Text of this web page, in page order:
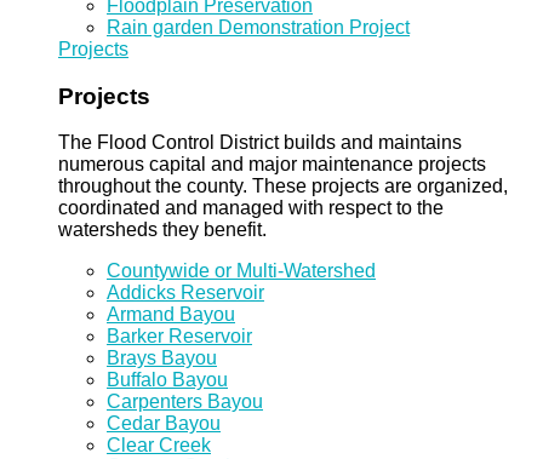
Floodplain Preservation
Rain garden Demonstration Project
Projects
Projects
The Flood Control District builds and maintains
numerous capital and major maintenance projects
throughout the county. These projects are organized,
coordinated and managed with respect to the
watersheds they benefit.
Countywide or Multi-Watershed
Addicks Reservoir
Armand Bayou
Barker Reservoir
Brays Bayou
Buffalo Bayou
Carpenters Bayou
Cedar Bayou
Clear Creek